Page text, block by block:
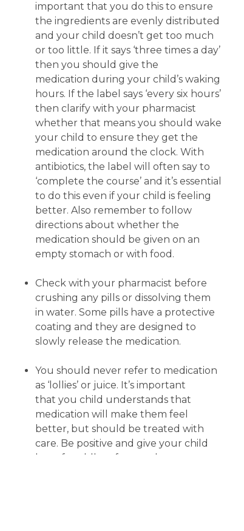
important that you do this to ensure
the ingredients are evenly distributed
and your child doesn’t get too much
or too little. If it says ‘three times a day’
then you should give the
medication during your child’s waking
hours. If the label says ‘every six hours’
then clarify with your pharmacist
whether that means you should wake
your child to ensure they get the
medication around the clock. With
antibiotics, the label will often say to
‘complete the course’ and it’s essential
to do this even if your child is feeling
better. Also remember to follow
directions about whether the
medication should be given on an
empty stomach or with food.
Check with your pharmacist before
crushing any pills or dissolving them
in water. Some pills have a protective
coating and they are designed to
slowly release the medication.
You should never refer to medication
as ‘lollies’ or juice. It’s important
that you child understands that
medication will make them feel
better, but should be treated with
care. Be positive and give your child
lots of cuddles afterwards.